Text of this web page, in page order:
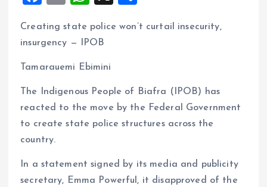
ce
b
o
o
k
ai at
A
p
p
a
Creating state police won’t curtail insecurity,
insurgency — IPOB
Tamarauemi Ebimini
The Indigenous People of Biafra (IPOB) has
reacted to the move by the Federal Government
to create state police structures across the
country.
In a statement signed by its media and publicity
secretary, Emma Powerful, it disapproved of the